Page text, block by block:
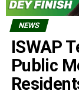
NEWS
ISWAP
Public